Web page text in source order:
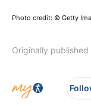
Photo credit: © Getty
Originally